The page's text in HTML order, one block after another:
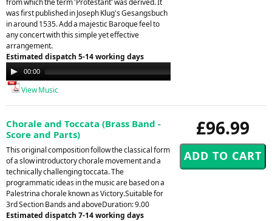
from which the term 'Protestant' was derived. It
was first published in Joseph Klug's Gesangsbuch
in around 1535. Add a majestic Baroque feel to
any concert with this simple yet effective
arrangement.
Estimated dispatch 5-14 working days
Audio
Player
00:00
View Music
£96.99
Chorale and Toccata (Brass Band -
Score and Parts)
This original composition follow the classical form
of a slow introductory chorale movement and a
technically challenging toccata. The
programmatic ideas in the music are based on a
Palestrina chorale known as Victory.Suitable for
3rd Section Bands and aboveDuration: 9.00
Estimated dispatch 7-14 working days